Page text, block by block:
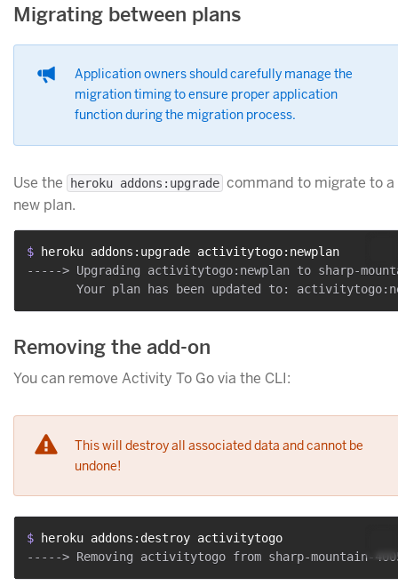
Migrating between plans
Application owners should carefully manage the
migration timing to ensure proper application
function during the migration process.
Use the heroku addons:upgrade command to migrate to a
new plan.
$
heroku addons:upgrade activitytogo:newplan
-----> Upgrading activitytogo:newplan to sharp-
Removing the add-on
You can remove Activity To Go via the CLI:
This will destroy all associated data and cannot be
undone!
$ heroku addons:destroy activitytogo